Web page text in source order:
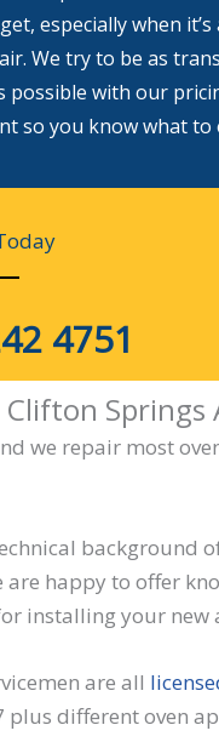
especially when
We try to be as
possible with our
so you know what to
4751
we repair most
background
happy to offer
installing your new
are all
different oven